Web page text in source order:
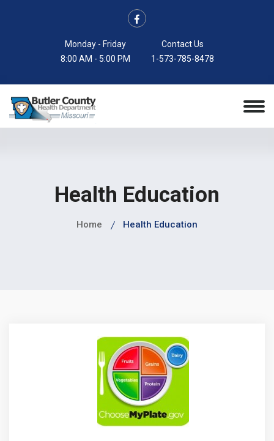
Monday - Friday
8:00 AM - 5:00 PM
Contact Us
1-573-785-8478
Health Education
Home Health Education